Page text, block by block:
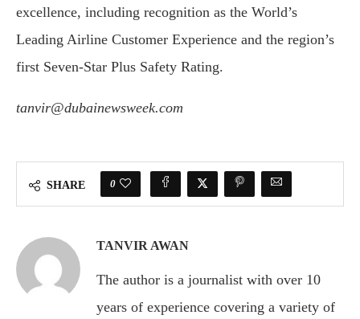
excellence, including recognition as the World’s
Leading Airline Customer Experience and the region’s
first Seven-Star Plus Safety Rating.
tanvir@dubainewsweek.com
SHARE 0
TANVIR AWAN
The author is a journalist with over 10
years of experience covering a variety of